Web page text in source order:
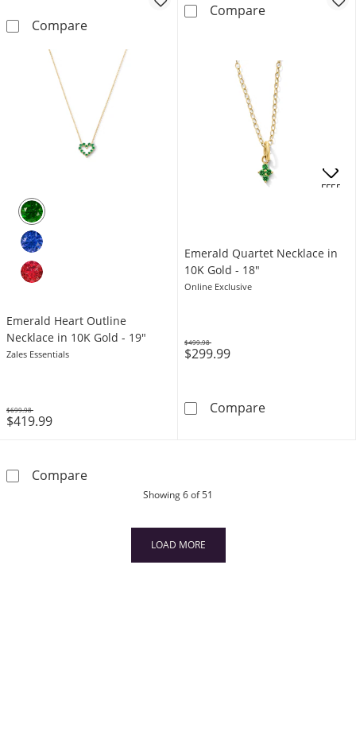
ComparePear-Shaped Emerald and Lab-Grown
CompareEmerald
Emerald Heart Outline
Necklace in 10K Gold - 19"
Zales Essentials
$419.99
Was
$699.98
CompareEmerald Heart Outline Necklace in 10K Gold
Emerald Quartet Necklace in
10K Gold - 18"
Online Exclusive
$299.99
Was
$499.98
CompareEmerald
Showing6of 51
LOAD MORE
OFFERS